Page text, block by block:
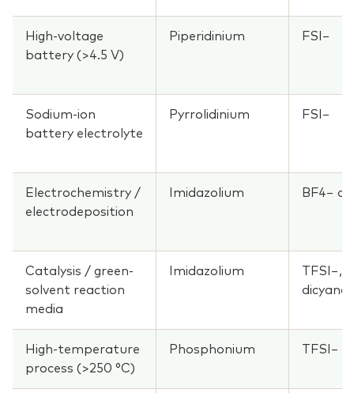
High-voltage
battery (>4.5 V)
Piperidinium FSI−
Sodium-ion
battery electrolyte
Pyrrolidinium FSI−
Electrochemistry /
electrodeposition
Imidazolium BF4−
Catalysis / green-
solvent reaction
media
Imidazolium
TFSI−,
High-temperature
process (>250 °C)
Phosphonium TFSI−